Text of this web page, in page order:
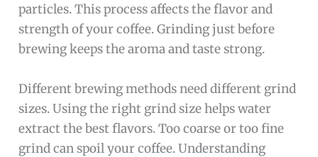
particles. This process affects the flavor and
strength of your coffee. Grinding just before
brewing keeps the aroma and taste strong.
Different brewing methods need different grind
sizes. Using the right grind size helps water
extract the best flavors. Too coarse or too fine
grind can spoil your coffee. Understanding